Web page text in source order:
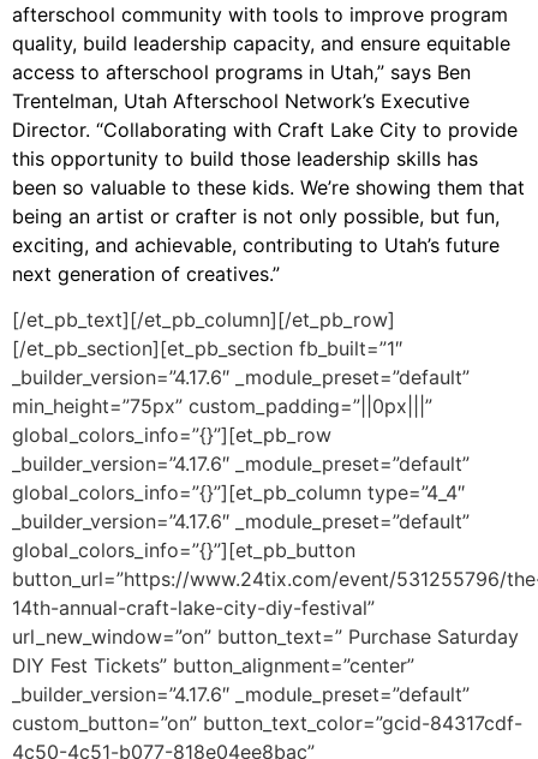
afterschool community with tools to improve program
quality, build leadership capacity, and ensure equitable
access to afterschool programs in Utah,” says Ben
Trentelman, Utah Afterschool Network’s Executive
Director. “Collaborating with Craft Lake City to provide
this opportunity to build those leadership skills has
been so valuable to these kids. We’re showing them that
being an artist or crafter is not only possible, but fun,
exciting, and achievable, contributing to Utah’s future
next generation of creatives.”
[/et_pb_text][/et_pb_column][/et_pb_row]
[/et_pb_section][et_pb_section fb_built=”1″
_builder_version=”4.17.6″ _module_preset=”default”
min_height=”75px” custom_padding=”||0px|||”
global_colors_info=”{}”][et_pb_row
_builder_version=”4.17.6″ _module_preset=”default”
global_colors_info=”{}”][et_pb_column type=”4_4″
_builder_version=”4.17.6″ _module_preset=”default”
global_colors_info=”{}”][et_pb_button
button_url=”https://www.24tix.com/event/531255796/
14th-annual-craft-lake-city-diy-festival”
url_new_window=”on” button_text=” Purchase Saturday
DIY Fest Tickets” button_alignment=”center”
_builder_version=”4.17.6″ _module_preset=”default”
custom_button=”on” button_text_color=”gcid-84317cdf-
4c50-4c51-b077-818e04ee8bac”